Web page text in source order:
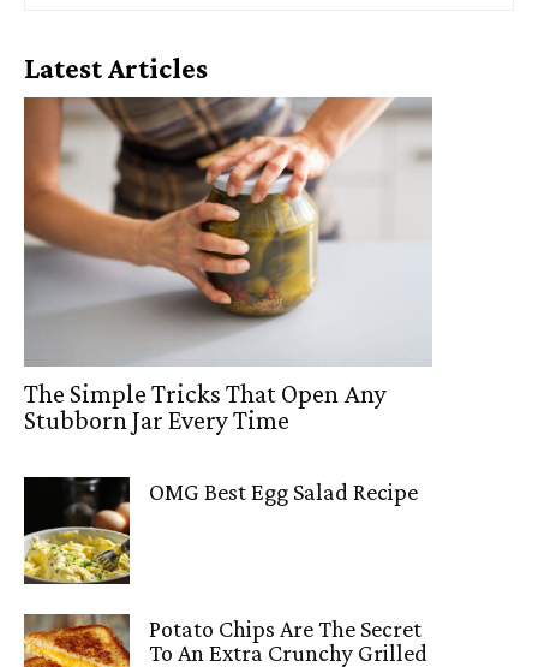
Latest Articles
The Simple Tricks That Open Any
Stubborn Jar Every Time
OMG Best Egg Salad Recipe
Potato Chips Are The Secret
To An Extra Crunchy Grilled